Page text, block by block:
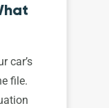
car’s
file.